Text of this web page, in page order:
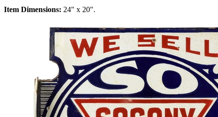
Item Dimensions: 24" x 20".